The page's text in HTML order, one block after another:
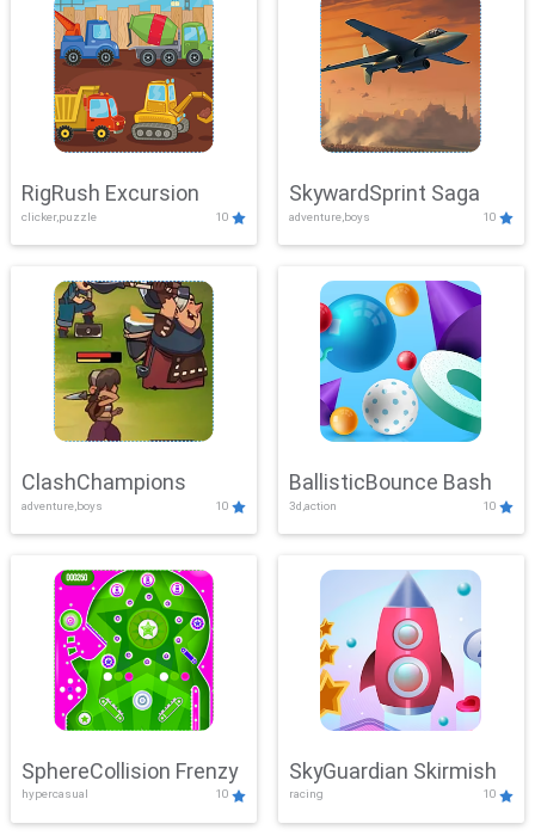
RigRush Excursion
clicker,puzzle 10
SkywardSprint Saga
adventure,boys 10
ClashChampions
adventure,boys 10
BallisticBounce Bash
3d,action 10
SphereCollision Frenzy
hypercasual 10
SkyGuardian Skirmish
racing 10